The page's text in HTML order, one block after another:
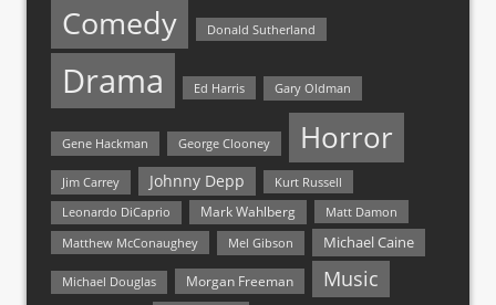
Comedy Donald Sutherland
Drama Ed Harris Gary Oldman
Gene Hackman George Clooney Horror
Jim Carrey Johnny Depp Kurt Russell
Leonardo DiCaprio Mark Wahlberg
Matt Damon
Matthew McConaughey
Mel Gibson Michael Caine
Michael Douglas Morgan Freeman Music